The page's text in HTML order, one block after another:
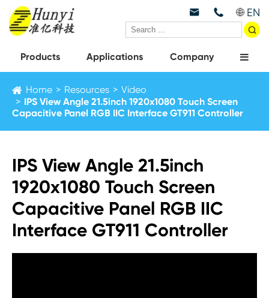
  EN

Products Applications Company
Home Resources
Video
IPS View Angle 21.5inch 1920x1080 Touch Screen
Capacitive Panel RGB IIC Interface GT911 Controller
IPS View Angle 21.5inch
1920x1080 Touch Screen
Capacitive Panel RGB IIC
Interface GT911 Controller